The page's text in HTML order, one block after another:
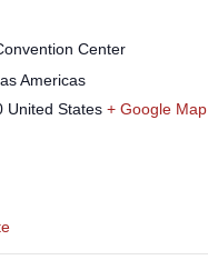
Center
Americas
United States + Google Map